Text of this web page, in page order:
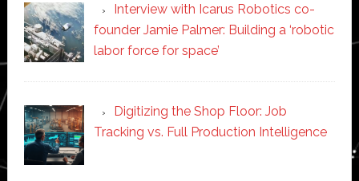
Interview with Icarus Robotics co-
founder Jamie Palmer: Building a ‘robotic
labor force for space’
Digitizing the Shop Floor: Job
Tracking vs. Full Production Intelligence